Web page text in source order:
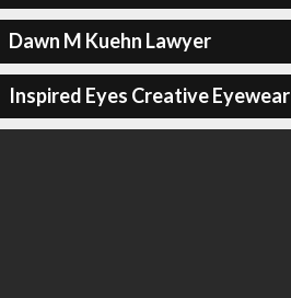
Dawn M Kuehn Lawyer
Inspired Eyes Creative Eyewear